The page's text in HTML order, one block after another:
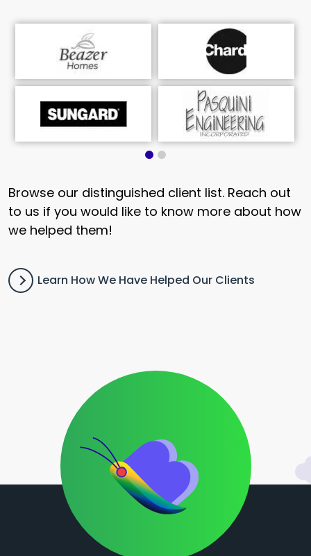
Browse our distinguished client list. Reach out
to us if you would like to know more about how
we helped them!
Learn How We Have Helped Our Clients